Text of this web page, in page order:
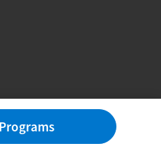
All rights reserved.